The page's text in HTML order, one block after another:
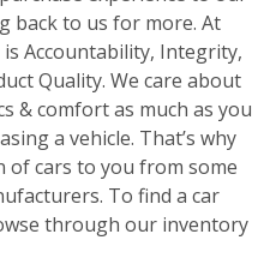
back to us for more. At
Accountability, Integrity,
Quality. We care about
& comfort as much as you
a vehicle. That’s why
of cars to you from some
To find a car
through our inventory